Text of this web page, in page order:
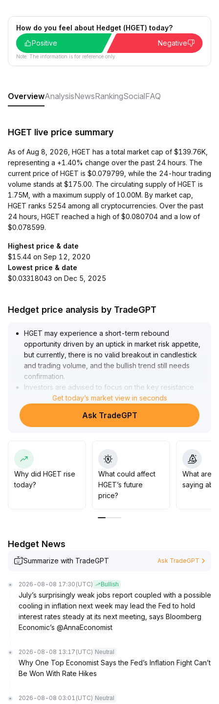
How do you feel about Hedget (HGET) today?
Positive
Negative
Note: The information is for reference only.
OverviewAnalysisNewsRankingSocialFAQ
HGET live price summary
As of Aug 8, 2026, HGET has a total market cap of $139.76K,
representing a +1.40% change over the past 24 hours. The
current price of HGET is $0.079799, while the 24-hour trading
volume stands at $175.00. The circulating supply of HGET is
1.75M, with a maximum supply of 10.00M. By market cap,
HGET ranks 5254 among all cryptocurrencies. Over the past
24 hours, HGET reached a high of $0.080704 and a low of
$0.078599.
Highest price & date
$15.44 on Sep 12, 2020
Lowest price & date
$0.03318043 on Dec 5, 2025
Hedget price analysis by TradeGPT
HGET may experience a short-term rebound
opportunity driven by an uptick in market risk appetite,
but currently, there is no valid breakout in candlestick
and trading volume, and the bullish trend still needs
confirmation.
Investors are advised to focus on the key resistance
zone of 0.
85-0
92, combine with volume changes to gradually buy in
05
On the downside, if it falls below 0
76, stop loss should be executed decisively, with strict
risk control
Get today’s market view in seconds
Ask TradeGPT
Why did HGET rise
today?
What could affect
HGET’s future
price?
What are
saying
Hedget News
Summarize with TradeGPT Ask TradeGPT
2026-08-08 17:30 (UTC) Bullish
July’s surprisingly weak jobs report coupled with a possible
cooling in inflation next week may lead the Fed to hold
interest rates steady at its next meeting, says Bloomberg
Economic’s @AnnaEconomist
2026-08-08 13:17 (UTC) Neutral
Why One Top Economist Says the Fed’s Inflation Fight Can’t
Be Won With Rate Hikes
2026-08-08 03:01 (UTC) Neutral